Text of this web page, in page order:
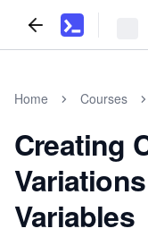
Home Courses
Creating
Variables